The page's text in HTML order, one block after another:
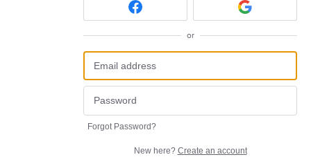
or
Forgot Password?
New here? Create an account